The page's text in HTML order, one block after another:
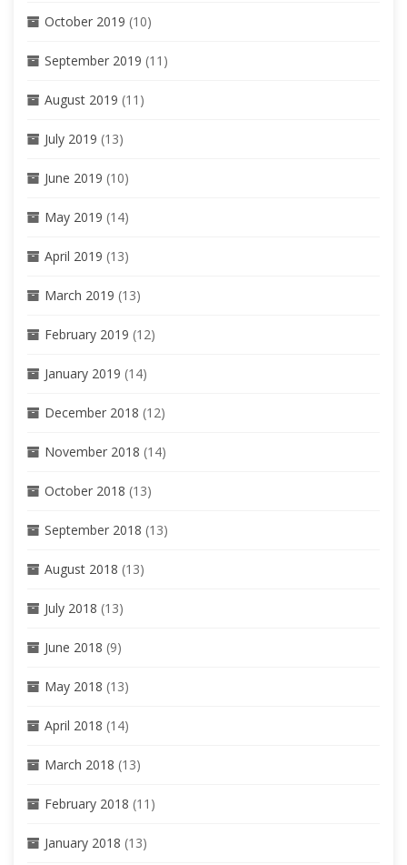
October 2019 (10)
September 2019 (11)
August 2019 (11)
July 2019 (13)
June 2019 (10)
May 2019 (14)
April 2019 (13)
March 2019 (13)
February 2019 (12)
January 2019 (14)
December 2018 (12)
November 2018 (14)
October 2018 (13)
September 2018 (13)
August 2018 (13)
July 2018 (13)
June 2018 (9)
May 2018 (13)
April 2018 (14)
March 2018 (13)
February 2018 (11)
January 2018 (13)